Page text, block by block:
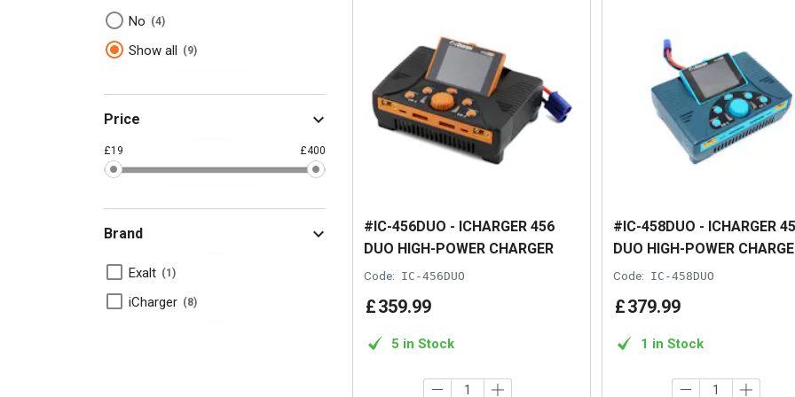
No 4
Show all 9
Price
£19 £400
Brand
Exalt 1
iCharger 8
#IC-456DUO - ICHARGER 456
DUO HIGH-POWER CHARGER
Code: IC-456DUO
£359.99
5 in Stock
#IC-458DUO - ICHARGER
DUO HIGH-POWER
Code: IC-458DUO
£379.99
1 in Stock